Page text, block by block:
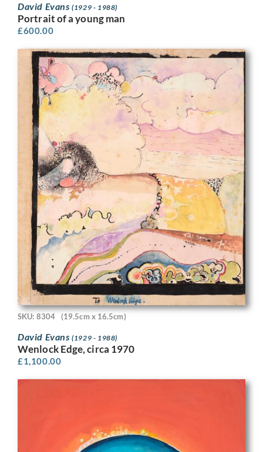
David Evans(1929 - 1988)
Portrait of a young man
£600.00
SKU: 8304 (19.5cm x 16.5cm)
David Evans(1929 - 1988)
Wenlock Edge, circa 1970
£1,100.00